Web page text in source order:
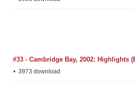
#33 - Cambridge Bay, 2002: Highlights
3973 download